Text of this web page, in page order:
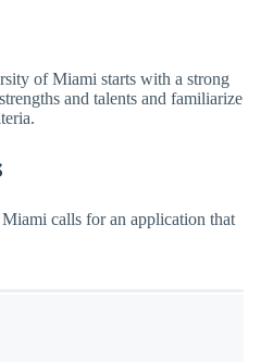
of Miami starts with a strong
and talents and familiarize
calls for an application that